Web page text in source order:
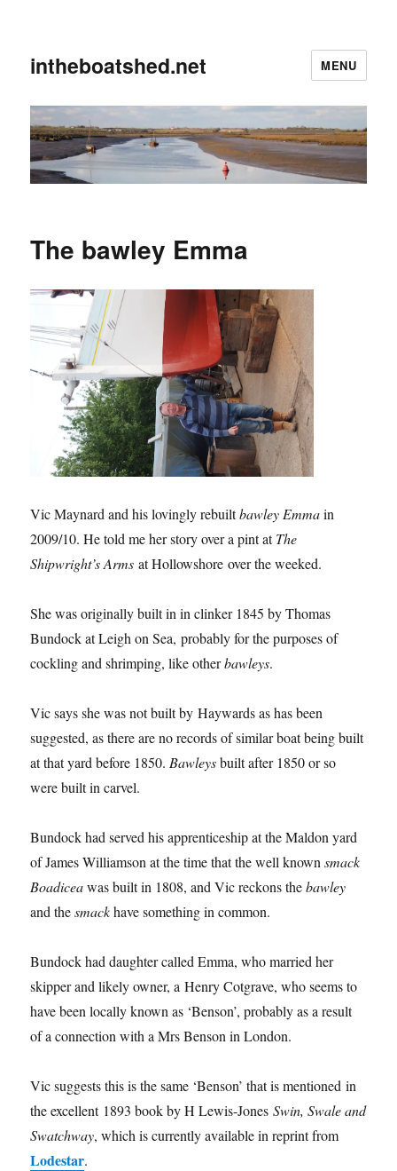
intheboatshed.net MENU
The bawley Emma
Vic Maynard and his lovingly rebuiltbawley Emmain
2009/10. He told me her story over a pint atThe
Shipwright’s Arms at Hollowshore over the weeked.
She was originally built in in clinker 1845 by Thomas
Bundock at Leigh on Sea, probably for the purposes of
cockling and shrimping, like otherbawleys.
Vic says she was not built by Haywards as has been
suggested, as there are no records of similar boat being built
at that yard before 1850. Bawleysbuilt after 1850 or so
were built in carvel.
Bundock had served his apprenticeship at the Maldon yard
of James Williamson at the time that the well knownsmack
Boadiceawas built in 1808, and Vic reckons thebawley
and thesmackhave something in common.
Bundock had daughter called Emma, who married her
skipper and likely owner, a Henry Cotgrave, who seems to
have been locally known as ‘Benson’, probably as a result
of a connection with a Mrs Benson in London.
Vic suggests this is the same ‘Benson’ that is mentioned in
the excellent 1893 book by H Lewis-JonesSwin, Swale and
Swatchway, which is currently available in reprint from
Lodestar.